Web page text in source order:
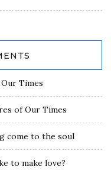
Times
of Our Times
come to the soul
to make love?